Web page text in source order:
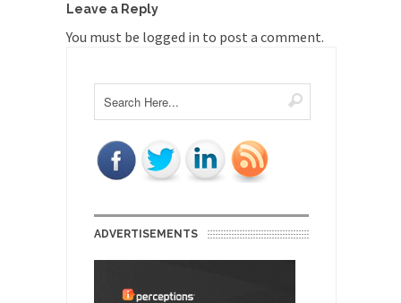
Leave a Reply
You must be logged in to post a comment.
ADVERTISEMENTS